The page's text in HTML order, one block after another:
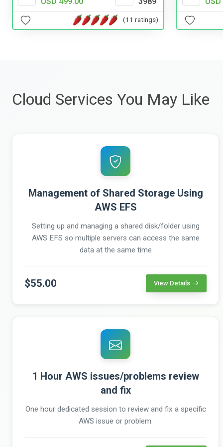
(11 ratings)
Cloud Services You May Like
Management of Shared Storage Using
AWS EFS
Setting up and managing a shared disk/folder using
AWS EFS so multiple servers can access the same
data at the same time
$55.00 View Details
1 Hour AWS issues/problems review
and fix
One hour dedicated session to review and fix a specific
AWS issue or problem.